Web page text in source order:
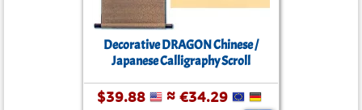
Decorative DRAGON Chinese /
Japanese Calligraphy Scroll
$39.88 ≈ €34.29